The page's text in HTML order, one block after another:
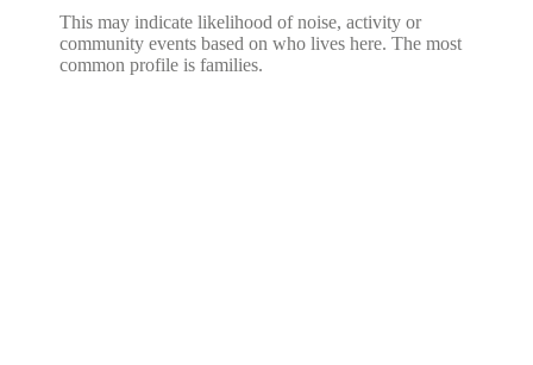
This may indicate likelihood of noise, activity or
community events based on who lives here. The most
common profile is families.